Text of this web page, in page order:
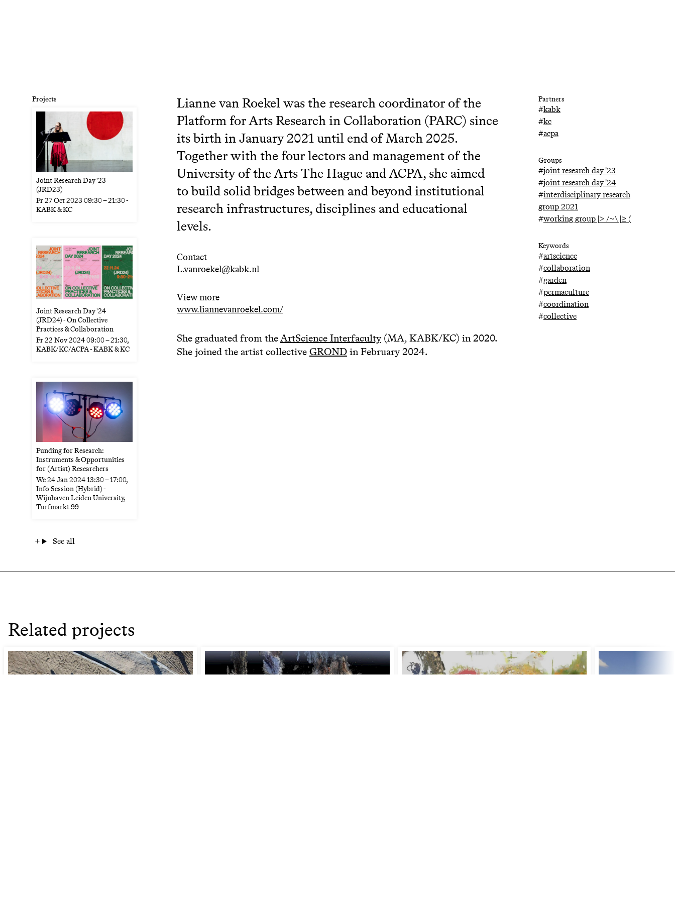
Lianne van Roekel was the research coordinator of the
Platform for Arts Research in Collaboration (PARC) since
its birth in January 2021 until end of March 2025.
Together with the four lectors and management of the
University of the Arts The Hague and ACPA, she aimed
to build solid bridges between and beyond institutional
research infrastructures, disciplines and educational
levels.
Contact
L.vanroekel@kabk.nl
View more
www.liannevanroekel.com/
She graduated from theArtScience Interfaculty(MA, KABK/KC) in 2020.
She joined the artist collectiveGRONDin February 2024.
Projects
Joint Research Day '23
(JRD23)
Fr27 Oct 2023 09:30–21:30-
KABK & KC
Joint Research Day '24
(JRD24) - On Collective
Practices & Collaboration
Fr22 Nov 202409:00–21:30,
KABK/KC/ACPA - KABK & KC
Funding for Research:
Instruments & Opportunities
for (Artist) Researchers
We24 Jan 202413:30–17:00,
Info Session (Hybrid) -
Wijnhaven Leiden University,
Turfmarkt 99
See all
Partners
#kabk
#kc
#acpa
Groups
#joint research day '23
#joint research day '24
#interdisciplinary research
group 2021
#working group |> /~\ |≥ (
Keywords
#artscience
#collaboration
#garden
#permaculture
#coordination
#collective
Related projects